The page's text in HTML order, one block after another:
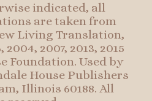
indicated, all
are taken from
Living Translation,
2007, 2013, 2015
Foundation. Used by
House Publishers
Illinois 60188. All